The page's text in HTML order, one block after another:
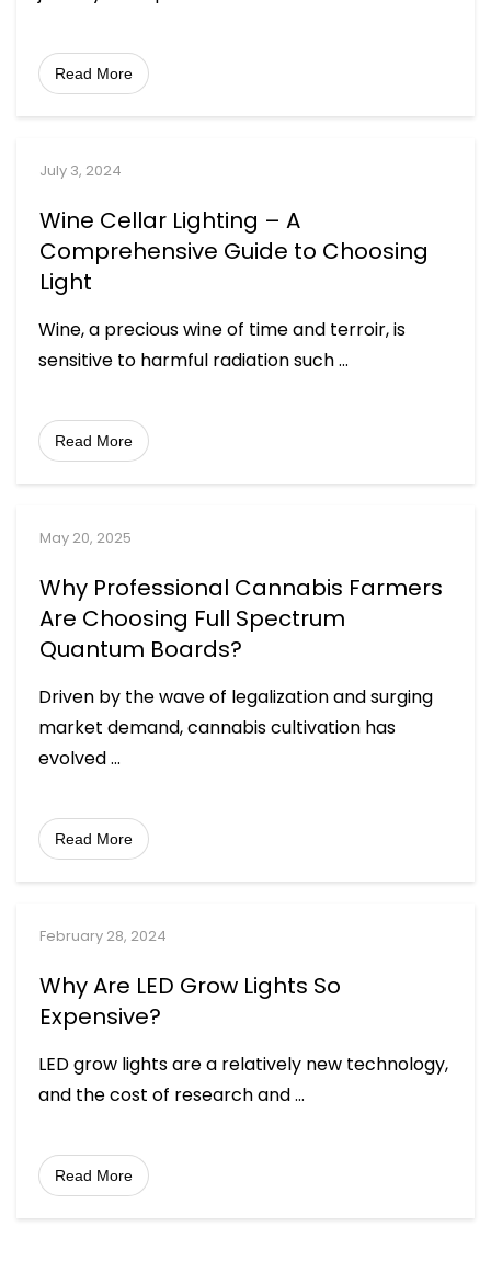
Read More
July 3, 2024
Wine Cellar Lighting – A
Comprehensive Guide to Choosing
Light
Wine, a precious wine of time and terroir, is
sensitive to harmful radiation such...
Read More
May 20, 2025
Why Professional Cannabis Farmers
Are Choosing Full Spectrum
Quantum Boards?
Driven by the wave of legalization and surging
market demand, cannabis cultivation has
evolved...
Read More
February 28, 2024
Why Are LED Grow Lights So
Expensive?
LED grow lights are a relatively new technology,
and the cost of research and...
Read More